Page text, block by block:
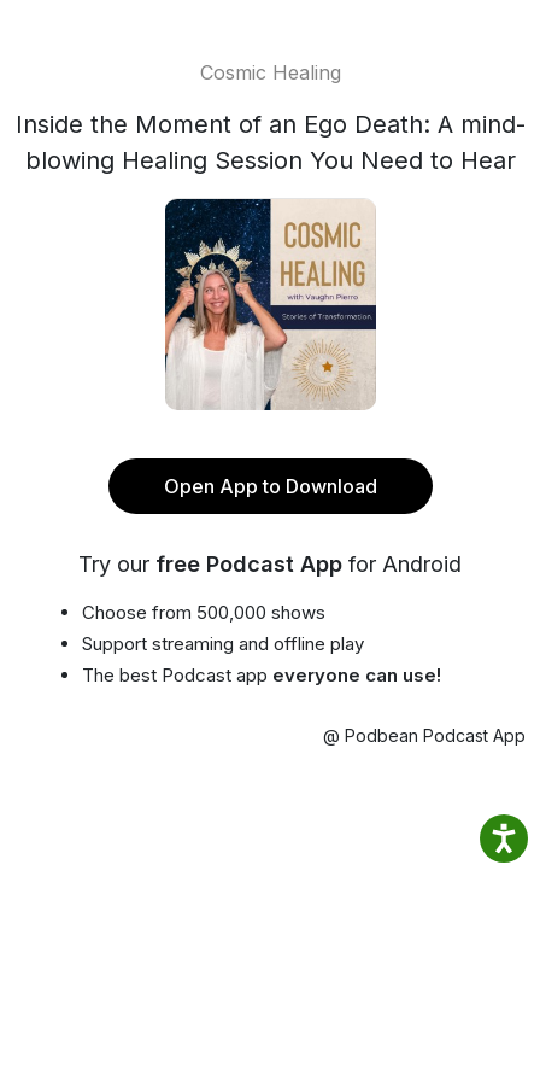
Cosmic Healing
Inside the Moment of an Ego Death: A mind-
blowing Healing Session You Need to Hear
Open App to Download
Try our free Podcast App for Android
Choose from 500,000 shows
Support streaming and offline play
The best Podcast app everyone can use!
@ Podbean Podcast App